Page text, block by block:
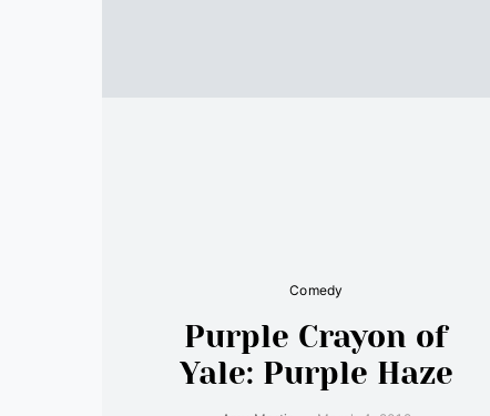
Comedy
Purple Crayon of
Yale: Purple Haze